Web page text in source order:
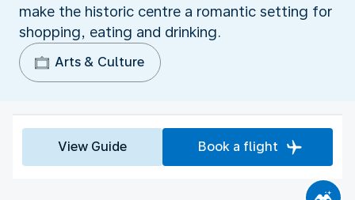
make the historic centre a romantic setting for
shopping, eating and drinking.
Arts & Culture
View Guide Book a flight